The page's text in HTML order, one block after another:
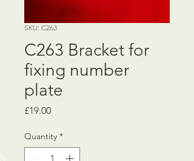
SKU: C263
C263 Bracket for
fixing number
plate
£19.00Price
Quantity *